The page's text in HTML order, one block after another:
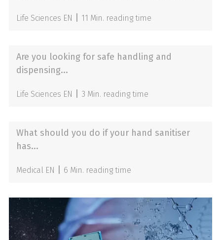
Life Sciences EN 11 Min. reading time
Are you looking for safe handling and
dispensing...
Life Sciences EN 3 Min. reading time
What should you do if your hand sanitiser
has...
Medical EN 6 Min. reading time